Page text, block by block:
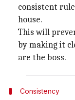
consistent
house.
This will
by making it
are the boss.
Consistency